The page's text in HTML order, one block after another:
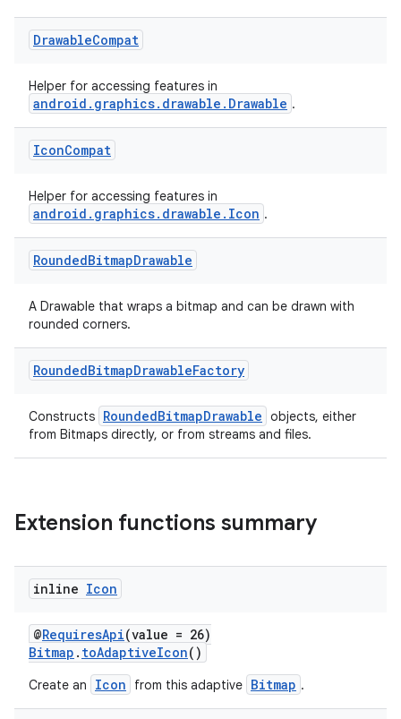
DrawableCompat
Helper for accessing features in
android.graphics.drawable.Drawable .
IconCompat
Helper for accessing features in
android.graphics.drawable.Icon .
RoundedBitmapDrawable
A Drawable that wraps a bitmap and can be drawn with
rounded corners.
RoundedBitmapDrawableFactory
Constructs RoundedBitmapDrawable objects, either
from Bitmaps directly, or from streams and files.
Extension functions summary
inline Icon
@RequiresApi(value = 26)
Bitmap . toAdaptiveIcon()
Create an Icon from this adaptive Bitmap .